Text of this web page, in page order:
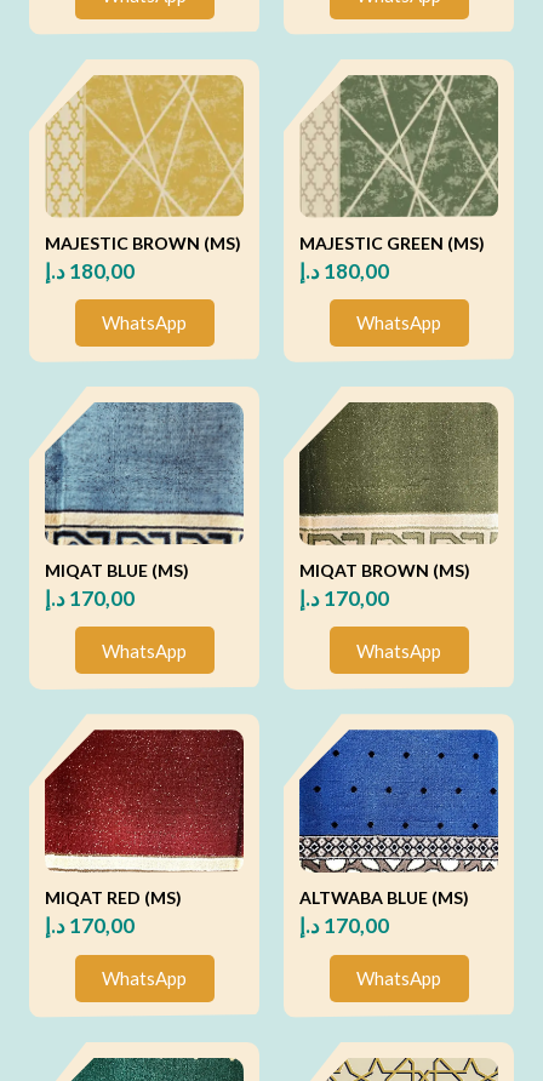
MAJESTIC BROWN (MS)
180,00د.إ
WhatsApp
MAJESTIC GREEN (MS)
180,00د.إ
WhatsApp
MIQAT BLUE (MS)
170,00د.إ
WhatsApp
MIQAT BROWN (MS)
170,00د.إ
WhatsApp
MIQAT RED (MS)
170,00د.إ
WhatsApp
ALTWABA BLUE (MS)
170,00د.إ
WhatsApp